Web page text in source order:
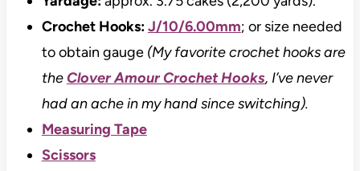
Crochet Hooks:J/10/6.00mm; or size needed
to obtain gauge (My favorite crochet hooks are
the Clover Amour Crochet Hooks, I’ve never
had an ache in my hand since switching).
Measuring Tape
Scissors